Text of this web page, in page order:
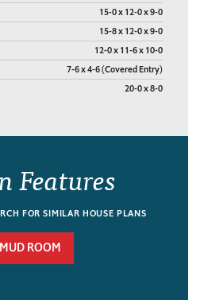
15-0 x 12-0 x 9-0
15-8 x 12-0 x 9-0
12-0 x 11-6 x 10-0
7-6 x 4-6 (Covered Entry)
20-0 x 8-0
Features
FOR SIMILAR HOUSE PLANS
MUD ROOM